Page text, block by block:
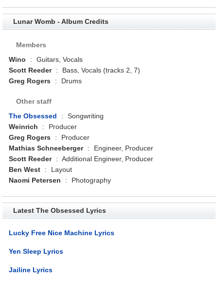
Lunar Womb - Album Credits
Members
Wino
:
Guitars, Vocals
Scott Reeder
:
Bass, Vocals (tracks 2, 7)
Greg Rogers
: Drums
Other staff
The Obsessed
:
Songwriting
Weinrich
:
Producer
Greg Rogers
:
Producer
Mathias Schneeberger
:
Engineer, Producer
Scott Reeder
: Additional Engineer, Producer
Ben West
:
Layout
Naomi Petersen
: Photography
Latest The Obsessed Lyrics
Lucky Free Nice Machine Lyrics
Yen Sleep Lyrics
Jailine Lyrics